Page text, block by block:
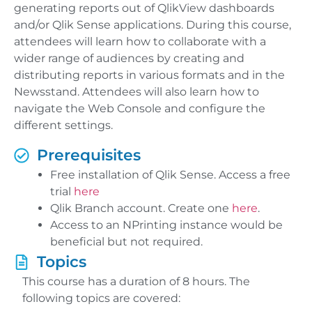
generating reports out of QlikView dashboards
and/or Qlik Sense applications. During this course,
attendees will learn how to collaborate with a
wider range of audiences by creating and
distributing reports in various formats and in the
Newsstand. Attendees will also learn how to
navigate the Web Console and configure the
different settings.
Prerequisites
Free installation of Qlik Sense. Access a free
trial here
Qlik Branch account. Create one here.
Access to an NPrinting instance would be
beneficial but not required.
Topics
This course has a duration of 8 hours. The
following topics are covered: